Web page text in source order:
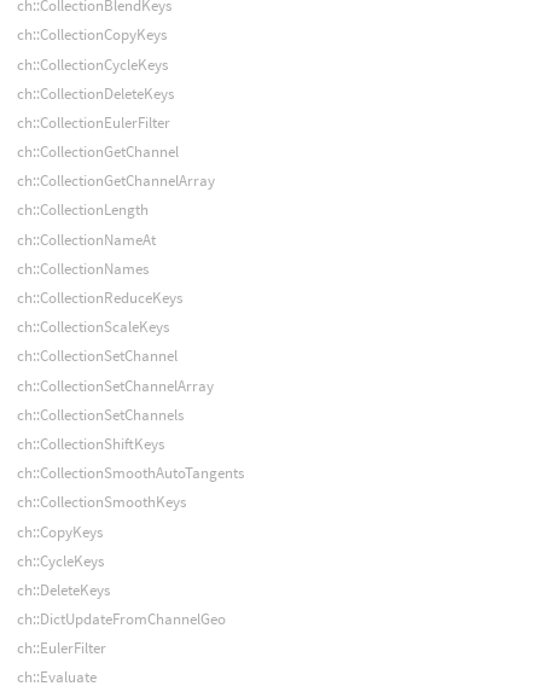
ch::CollectionBlendKeys
ch::CollectionCopyKeys
ch::CollectionCycleKeys
ch::CollectionDeleteKeys
ch::CollectionEulerFilter
ch::CollectionGetChannel
ch::CollectionGetChannelArray
ch::CollectionLength
ch::CollectionNameAt
ch::CollectionNames
ch::CollectionReduceKeys
ch::CollectionScaleKeys
ch::CollectionSetChannel
ch::CollectionSetChannelArray
ch::CollectionSetChannels
ch::CollectionShiftKeys
ch::CollectionSmoothAutoTangents
ch::CollectionSmoothKeys
ch::CopyKeys
ch::CycleKeys
ch::DeleteKeys
ch::DictUpdateFromChannelGeo
ch::EulerFilter
ch::Evaluate